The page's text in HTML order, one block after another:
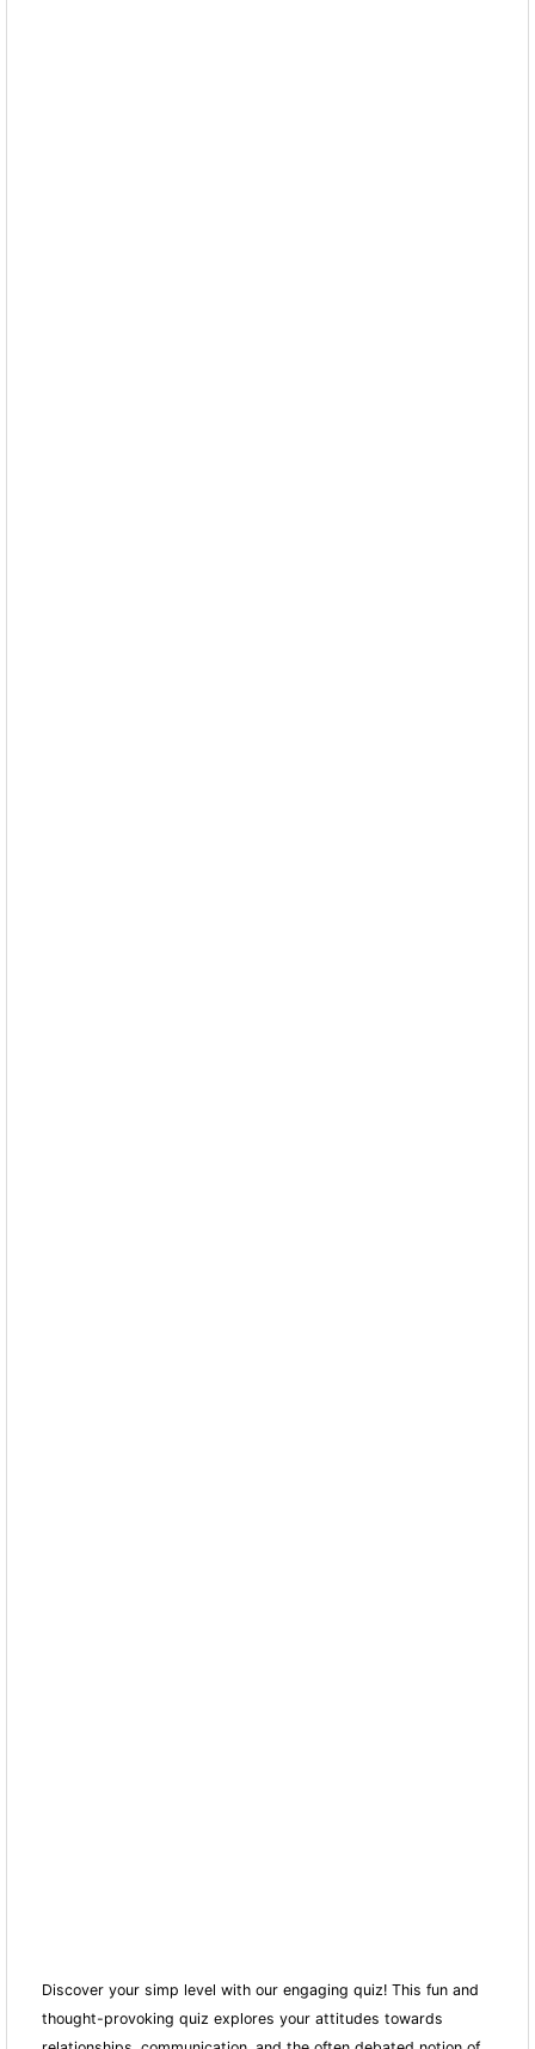
Discover your simp level with our engaging quiz! This fun and
thought-provoking quiz explores your attitudes towards